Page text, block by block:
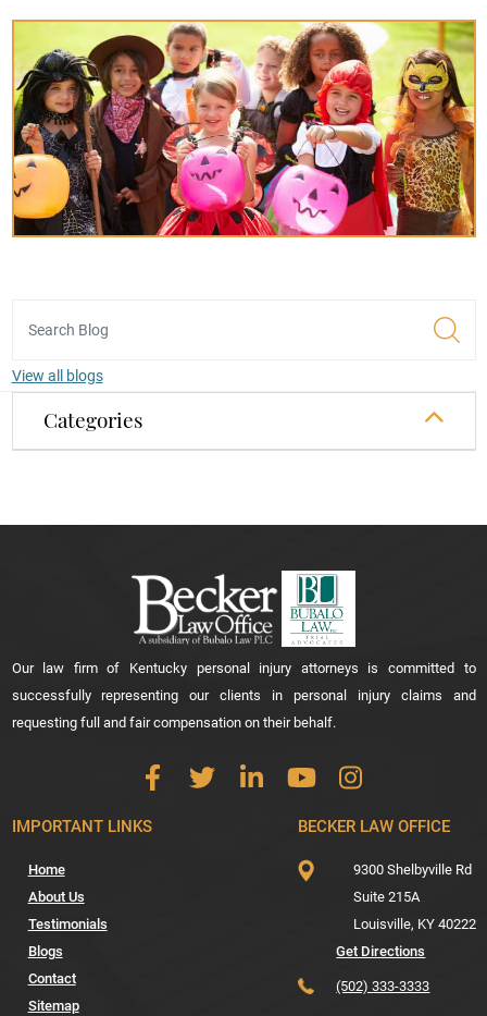
View all blogs
Categories
Our law firm of Kentucky personal injury attorneys is committed to
successfully representing our clients in personal injury claims and
requesting full and fair compensation on their behalf.
IMPORTANT LINKS
Home
About Us
Testimonials
Blogs
Contact
Sitemap
BECKER LAW OFFICE
9300 Shelbyville Rd
Suite 215A
Louisville, KY 40222
Get Directions
(502) 333-3333